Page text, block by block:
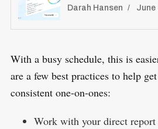
Darah Hansen June
With a busy schedule, this is
are a few best practices to help
consistent one-on-ones:
Work with your direct